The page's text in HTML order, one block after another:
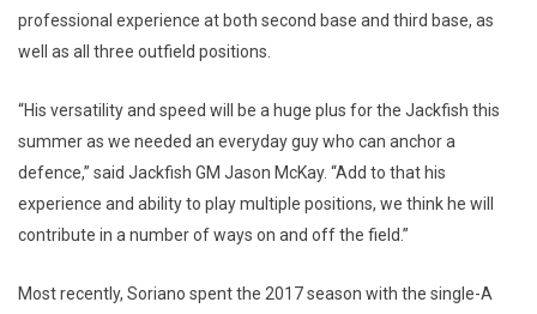
professional experience at both second base and third base, as
well as all three outfield positions.
“His versatility and speed will be a huge plus for the Jackfish this
summer as we needed an everyday guy who can anchor a
defence,” said Jackfish GM Jason McKay. “Add to that his
experience and ability to play multiple positions, we think he will
contribute in a number of ways on and off the field.”
Most recently, Soriano spent the 2017 season with the single-A